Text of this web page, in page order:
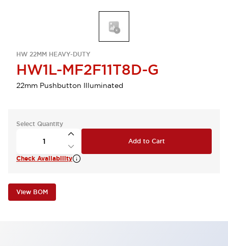
HW 22MM HEAVY-DUTY
HW1L-MF2F11T8D-G
22mm Pushbutton Illuminated
Select Quantity
Add to Cart
Check Availability
View BOM